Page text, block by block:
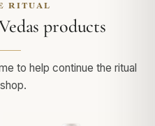
RITUAL
products
to help continue the ritual